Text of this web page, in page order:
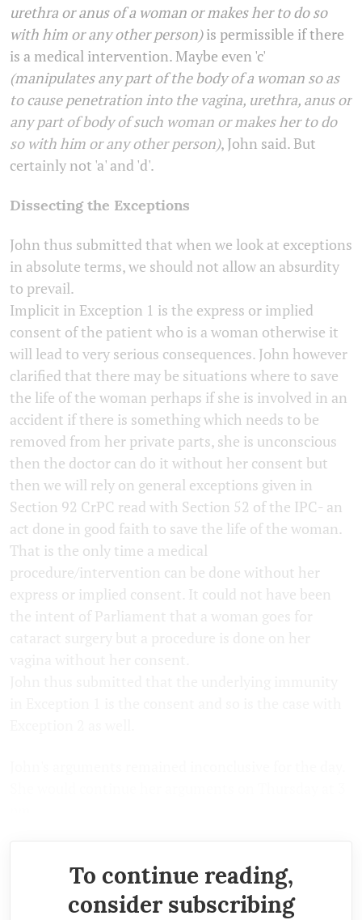
urethra or anus of a woman or makes her to do so
with him or any other person)is permissible if there
is a medical intervention. Maybe even 'c'
(manipulates any part of the body of a woman so as
to cause penetration into the vagina, urethra, anus or
any part of body of such woman or makes her to do
so with him or any other person), John said. But
certainly not 'a' and 'd'.
Dissecting the Exceptions
John thus submitted that when we look at exceptions
in absolute terms, we should not allow an absurdity
to prevail.
Implicit in Exception 1 is the express or implied
consent of the patient who is a woman otherwise it
will lead to very serious consequences. John however
clarified that there may be situations where to save
the life of the woman perhaps if she is involved in an
accident if there is something which needs to be
removed from her private parts, she is unconscious
then the doctor can do it without her consent but
then we will rely on general exceptions given in
Section 92 CrPC read with Section 52 of the IPC- an
act done in good faith to save the life of the woman.
That is the only time a medical
procedure/intervention can be done without her
express or implied consent. It could not have been
the intent of Parliament that a woman goes for
To continue reading,
consider subscribing